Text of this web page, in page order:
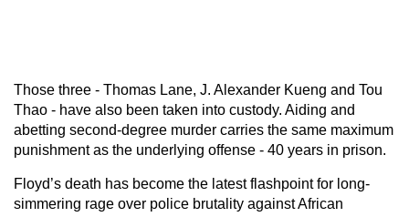
Those three - Thomas Lane, J. Alexander Kueng and Tou
Thao - have also been taken into custody. Aiding and
abetting second-degree murder carries the same maximum
punishment as the underlying offense - 40 years in prison.
Floyd’s death has become the latest flashpoint for long-
simmering rage over police brutality against African